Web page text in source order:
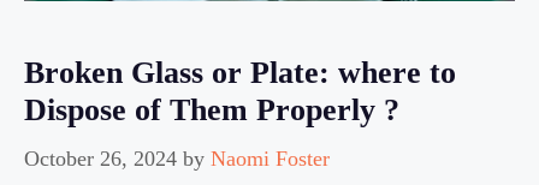
Broken Glass or Plate: where to
Dispose of Them Properly ?
October 26, 2024 by Naomi Foster